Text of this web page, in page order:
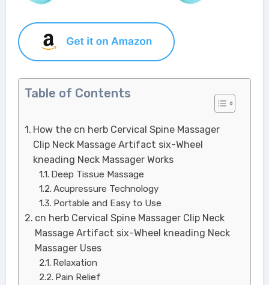
Table of Contents
How the cn herb Cervical Spine Massager
Clip Neck Massage Artifact six-Wheel
kneading Neck Massager Works
Deep Tissue Massage
Acupressure Technology
Portable and Easy to Use
cn herb Cervical Spine Massager Clip Neck
Massage Artifact six-Wheel kneading Neck
Massager Uses
Relaxation
Pain Relief